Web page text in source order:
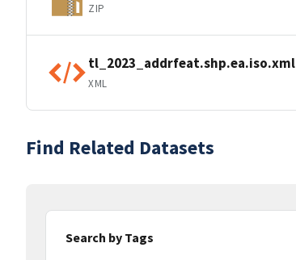
ZIP
tl_2023_addrfeat.shp.ea.iso.xml
XML
Find Related Datasets
Search by Tags